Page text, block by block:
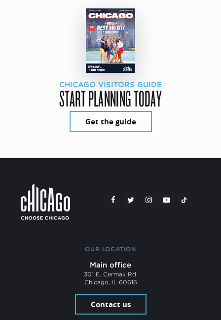
CHICAGO VISITORS GUIDE
START PLANNING TODAY
Get the guide
OUR LOCATION
Main office
301 E. Cermak Rd.
Chicago, IL 60616
Contact us